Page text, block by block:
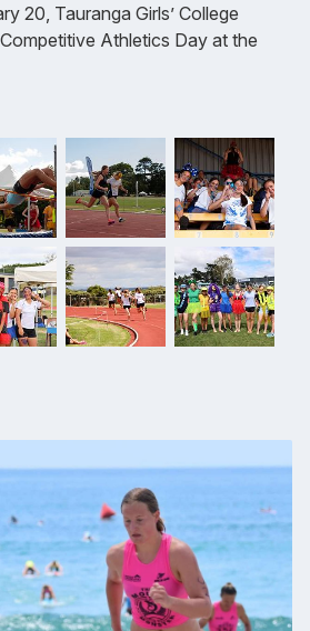
20, Tauranga Girls’ College
Athletics Day at the